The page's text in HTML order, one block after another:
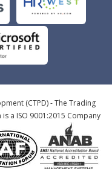
(CTPD) - The Trading
a ISO 9001:2015 Company